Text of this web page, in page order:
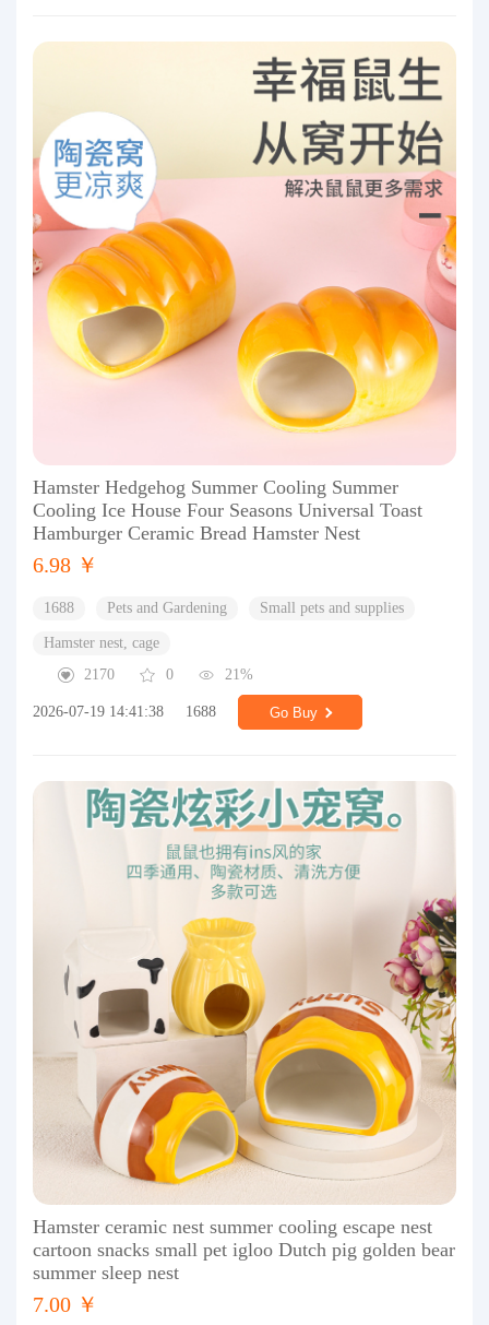
Hamster Hedgehog Summer Cooling Summer
Cooling Ice House Four Seasons Universal Toast
Hamburger Ceramic Bread Hamster Nest
6.98 ￥
1688 Pets and Gardening Small pets and supplies
Hamster nest, cage
2170
0 21%
2026-07-19 14:41:38 1688 Go Buy
Hamster ceramic nest summer cooling escape nest
cartoon snacks small pet igloo Dutch pig golden bear
summer sleep nest
7.00 ￥